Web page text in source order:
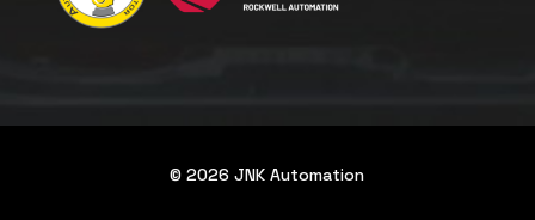
© 2026 JNK Automation